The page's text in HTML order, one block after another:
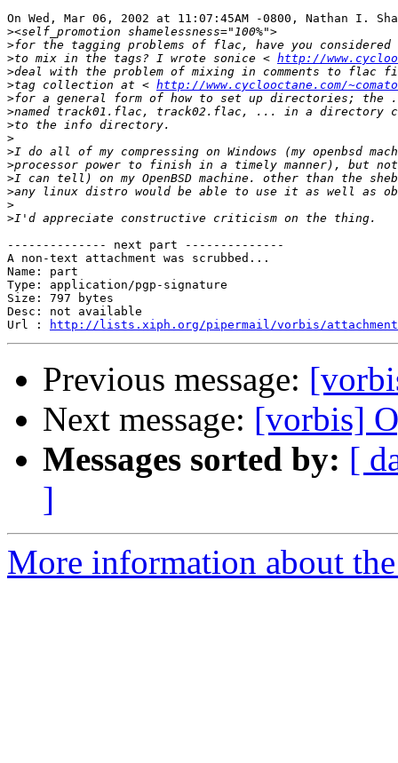
On Wed, Mar 06, 2002 at 11:07:45AM -0800, Nathan I.
>
>
>to mix in the tags? I wrote sonice < http://
>
>tag collection at < http://www.cyclooctane.com/
>
>
>
>
>
>
>
>
>
>
-------------- next part --------------
A non-text attachment was scrubbed...
Name: part
Type: application/pgp-signature
Size: 797 bytes
Desc: not available
Url :
http://lists.xiph.org/pipermail/vorbis/attachments/
Previous message:
Next message: [vorbis]
Messages sorted by: [
]
More information about